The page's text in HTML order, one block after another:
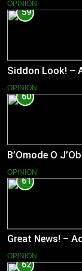
OPINION
59
Siddon Look! –
OPINION
60
B’Omode O
OPINION
61
Great News! –
OPINION
62